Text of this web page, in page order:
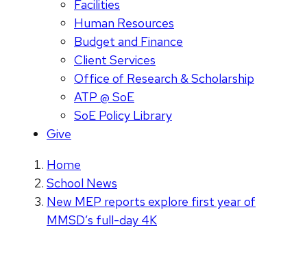
Facilities
Human Resources
Budget and Finance
Client Services
Office of Research & Scholarship
ATP @ SoE
SoE Policy Library
Give
Home
School News
New MEP reports explore first year of
MMSD’s full-day 4K